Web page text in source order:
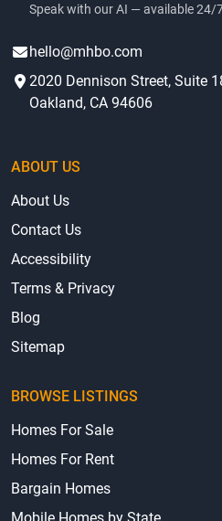
Speak with our AI — available 24/
hello@mhbo.com
2020 Dennison Street, Suite
Oakland, CA 94606
ABOUT US
About Us
Contact Us
Accessibility
Terms & Privacy
Blog
Sitemap
BROWSE LISTINGS
Homes For Sale
Homes For Rent
Bargain Homes
Mobile Homes by State